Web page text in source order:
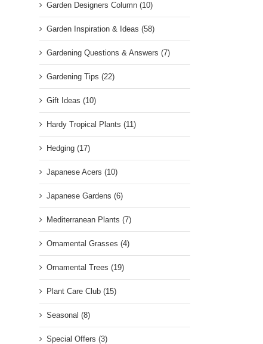
Garden Designers Column (10)
Garden Inspiration & Ideas (58)
Gardening Questions & Answers (7)
Gardening Tips (22)
Gift Ideas (10)
Hardy Tropical Plants (11)
Hedging (17)
Japanese Acers (10)
Japanese Gardens (6)
Mediterranean Plants (7)
Ornamental Grasses (4)
Ornamental Trees (19)
Plant Care Club (15)
Seasonal (8)
Special Offers (3)